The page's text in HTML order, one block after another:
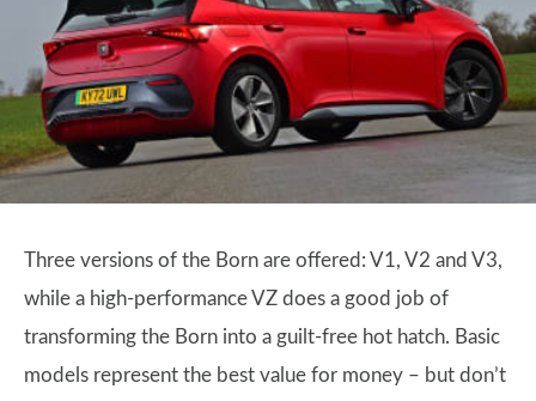
Three versions of the Born are offered: V1, V2 and V3,
while a high-performance VZ does a good job of
transforming the Born into a guilt-free hot hatch. Basic
models represent the best value for money – but don’t